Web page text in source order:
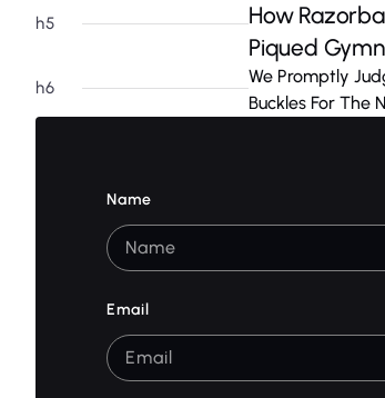
h5
How
Piqued
h6
We Promptly
Buckles For The
Name
Email